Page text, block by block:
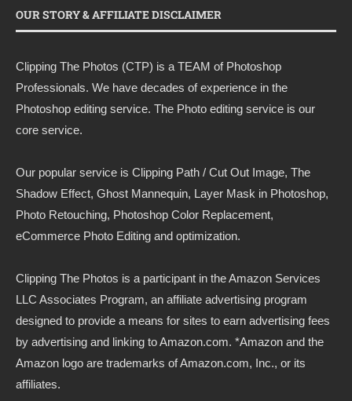
OUR STORY & AFFILIATE DISCLAIMER
Clipping The Photos (CTP) is a TEAM of Photoshop
Professionals. We have decades of experience in the
Photoshop editing service. The Photo editing service is our
core service.
Our popular service is Clipping Path / Cut Out Image, The
Shadow Effect, Ghost Mannequin, Layer Mask in Photoshop,
Photo Retouching, Photoshop Color Replacement,
eCommerce Photo Editing and optimization.
Clipping The Photos is a participant in the Amazon Services
LLC Associates Program, an affiliate advertising program
designed to provide a means for sites to earn advertising fees
by advertising and linking toAmazon.com. *Amazon and the
Amazon logo are trademarks of Amazon.com, Inc., or its
affiliates.